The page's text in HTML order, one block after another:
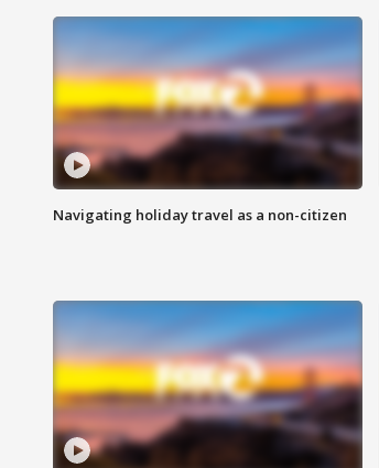
Navigating holiday travel as a non-citizen